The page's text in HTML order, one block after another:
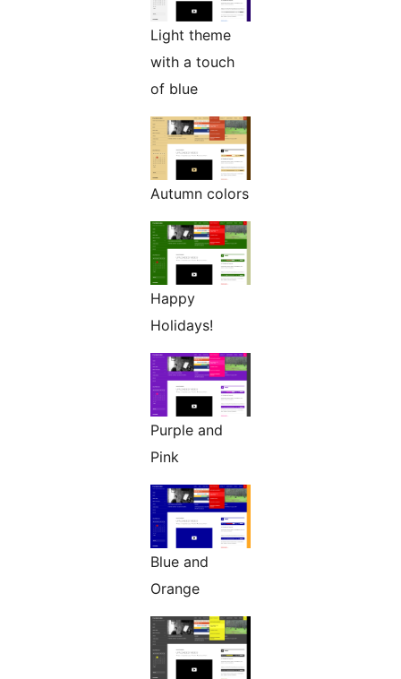
Light theme
with a touch
of blue
Autumn colors
Happy
Holidays!
Purple and
Pink
Blue and
Orange